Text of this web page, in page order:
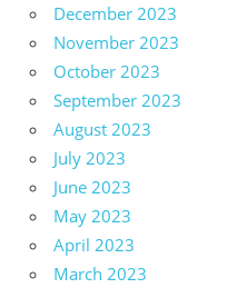
December 2023
November 2023
October 2023
September 2023
August 2023
July 2023
June 2023
May 2023
April 2023
March 2023